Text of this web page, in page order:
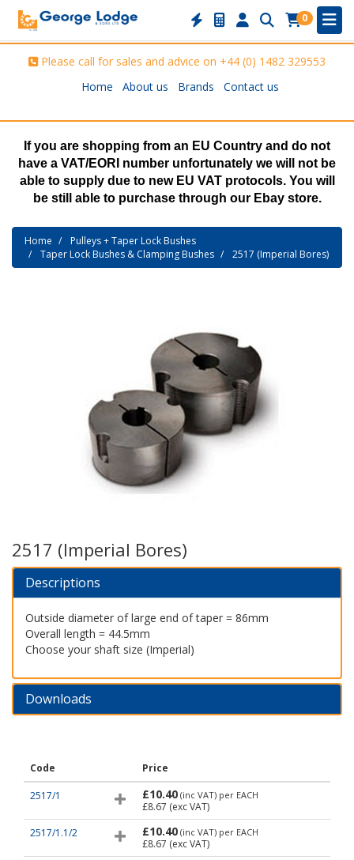
0
Please call for sales and advice on +44 (0) 1482 329553
Home
About us Brands Contact us
If you are shopping from an EU Country and do not
have a VAT/EORI number unfortunately we will not be
able to supply due to new EU VAT protocols. You will
be still able to purchase through our Ebay store.
Home
Pulleys + Taper Lock Bushes
Taper Lock Bushes & Clamping Bushes
2517 (Imperial Bores)
2517 (Imperial Bores)
Descriptions
Outside diameter of large end of taper = 86mm
Overall length = 44.5mm
Choose your shaft size (Imperial)
Downloads
Code Price
2517/1 £10.40 (inc VAT) per EACH
£8.67 (exc VAT)
2517/1.1/2
£10.40 (inc VAT) per EACH
£8.67 (exc VAT)